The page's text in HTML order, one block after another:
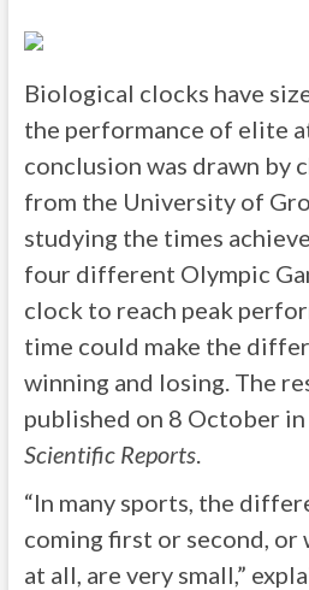
Biological clocks have
the performance of elite
conclusion was drawn by
from the University of
studying the times
four different Olympic
clock to reach peak
time could make the
winning and losing. The
published on 8 October
Scientific Reports.
“In many sports, the
coming first or second, or
at all, are very small,”